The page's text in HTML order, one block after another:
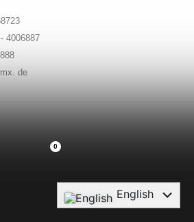
English
4006887
de
0